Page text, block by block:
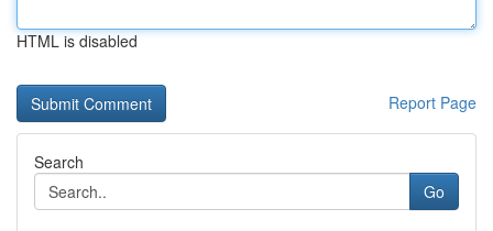
HTML is disabled
Report Page
Search
Go